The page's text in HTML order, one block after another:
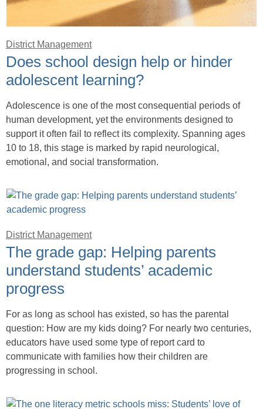
District Management
Does school design help or hinder
adolescent learning?
Adolescence is one of the most consequential periods of
human development, yet the environments designed to
support it often fail to reflect its complexity. Spanning ages
10 to 18, this stage is marked by rapid neurological,
emotional, and social transformation.
District Management
The grade gap: Helping parents
understand students’ academic
progress
For as long as school has existed, so has the parental
question: How are my kids doing? For nearly two centuries,
educators have used some type of report card to
communicate with families how their children are
progressing in school.